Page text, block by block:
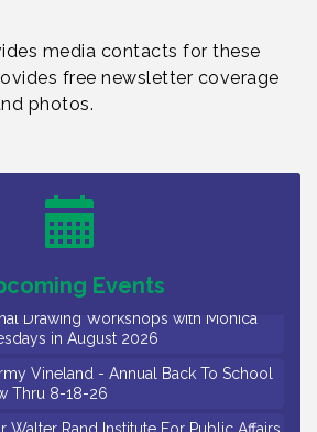
media contacts for these
free newsletter coverage
photos.
Events
Vineland - Annual Back To School
Thru 8-18-26
Thru 8-18-26
Drawing Workshops with Monica
in August 2026
Vineland - Annual Back To School
Thru 8-18-26
Walter Rand Institute For Public Affairs